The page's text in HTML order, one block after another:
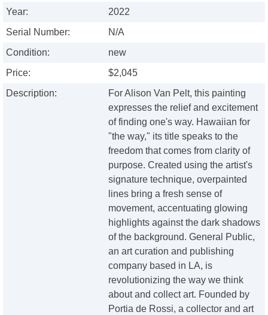
Year:
2022
Serial Number:
N/A
Condition:
new
Price:
$2,045
Description:
For Alison Van Pelt, this painting
expresses the relief and excitement
of finding one's way. Hawaiian for
"the way," its title speaks to the
freedom that comes from clarity of
purpose. Created using the artist's
signature technique, overpainted
lines bring a fresh sense of
movement, accentuating glowing
highlights against the dark shadows
of the background. General Public,
an art curation and publishing
company based in LA, is
revolutionizing the way we think
about and collect art. Founded by
Portia de Rossi, a collector and art